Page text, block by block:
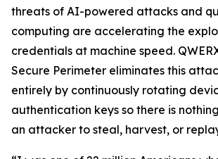
threats of AI-powered attacks and
computing are accelerating the
credentials at machine speed.
Secure Perimeter eliminates this
entirely by continuously rotating
authentication keys so there is
an attacker to steal, harvest, or